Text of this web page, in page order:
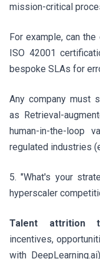
mission-critical
For example, can
ISO 42001
bespoke SLAs for
Any company must
as Retrieval-
human-in-the-loop
regulated industries
5. "What's your
hyperscaler
Talent attrition
incentives,
with